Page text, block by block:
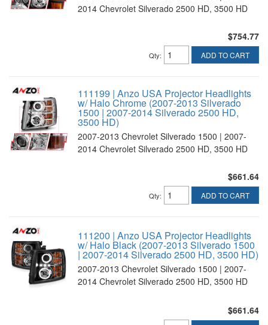
2014 Chevrolet Silverado 2500 HD, 3500 HD
$754.77
Qty: ADD TO CART
111199 | Anzo USA Projector Headlights
w/ Halo Chrome (2007-2013 Silverado
1500 | 2007-2014 Silverado 2500 HD,
3500 HD)
2007-2013 Chevrolet Silverado 1500 | 2007-
2014 Chevrolet Silverado 2500 HD, 3500 HD
$661.64
Qty: ADD TO CART
111200 | Anzo USA Projector Headlights
w/ Halo Black (2007-2013 Silverado 1500
| 2007-2014 Silverado 2500 HD, 3500 HD)
2007-2013 Chevrolet Silverado 1500 | 2007-
2014 Chevrolet Silverado 2500 HD, 3500 HD
$661.64